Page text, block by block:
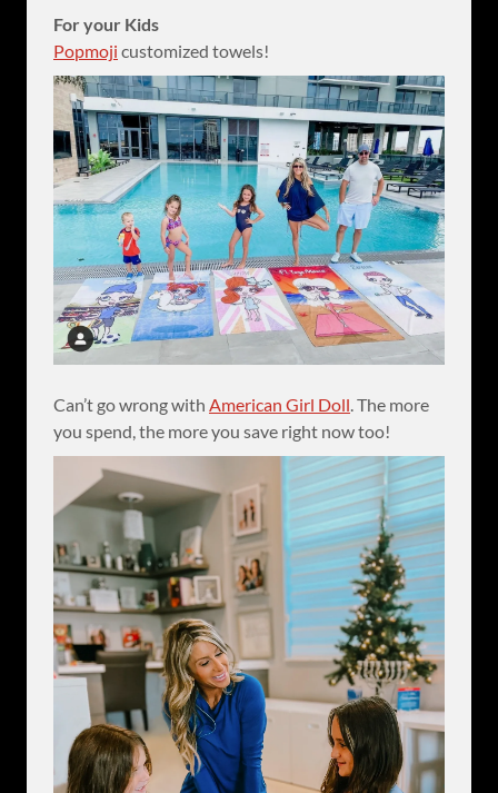
For your Kids
Popmoji customized towels!
Can’t go wrong with American Girl Doll . The more
you spend, the more you save right now too!